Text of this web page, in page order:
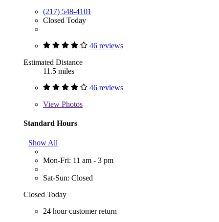
(217) 548-4101
Closed Today
46 reviews
Estimated Distance
11.5 miles
46 reviews
View Photos
Standard Hours
Show All
Mon-Fri: 11 am - 3 pm
Sat-Sun: Closed
Closed Today
24 hour customer return